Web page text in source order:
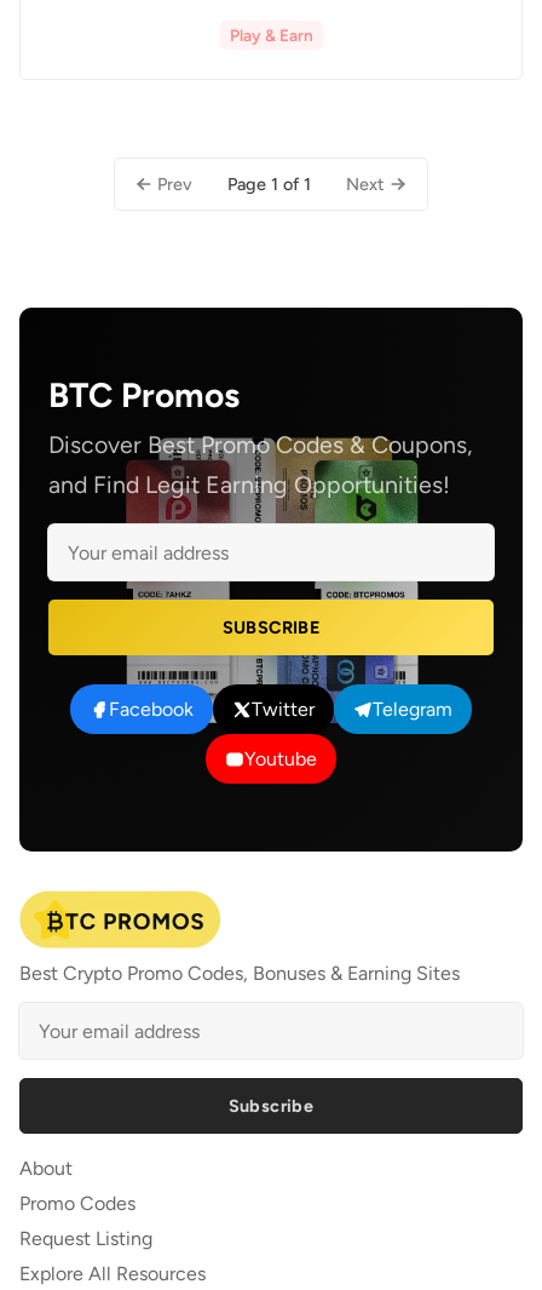
Play & Earn
Prev Page 1 of 1 Next
BTC Promos
Discover Best Promo Codes & Coupons,
and Find Legit Earning Opportunities!
SUBSCRIBE
Facebook Twitter Telegram
Youtube
Best Crypto Promo Codes, Bonuses & Earning Sites
Subscribe
About
Promo Codes
Request Listing
Explore All Resources